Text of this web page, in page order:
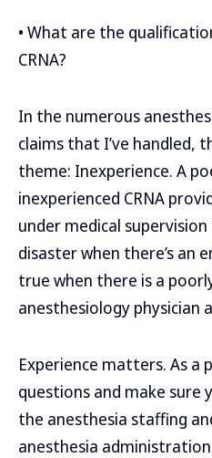
• What are the
CRNA?
In the numerous
claims that I’ve handled,
theme: Inexperience. A
inexperienced CRNA
under medical
disaster when there’s an
true when there is a
anesthesiology physician
Experience matters. As
questions and make sure
the anesthesia staffing
anesthesia